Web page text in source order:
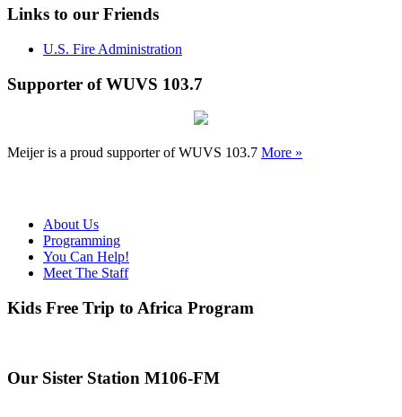
Links to our Friends
U.S. Fire Administration
Supporter of WUVS 103.7
Meijer is a proud supporter of WUVS 103.7 More »
About Us
Programming
You Can Help!
Meet The Staff
Kids Free Trip to Africa Program
Our Sister Station M106-FM